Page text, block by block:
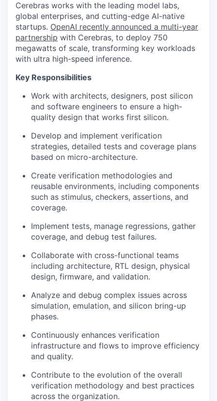
Cerebras works with the leading model labs,
global enterprises, and cutting-edge AI-native
startups. OpenAI recently announced a multi-year
partnership with Cerebras, to deploy 750
megawatts of scale, transforming key workloads
with ultra high-speed inference.
Key Responsibilities
Work with architects, designers, post silicon
and software engineers to ensure a high-
quality design that works first silicon.
Develop and implement verification
strategies, detailed tests and coverage plans
based on micro-architecture.
Create verification methodologies and
reusable environments, including components
such as stimulus, checkers, assertions, and
coverage.
Implement tests, manage regressions, gather
coverage, and debug test failures.
Collaborate with cross-functional teams
including architecture, RTL design, physical
design, firmware, and validation.
Analyze and debug complex issues across
simulation, emulation, and silicon bring-up
phases.
Continuously enhances verification
infrastructure and flows to improve efficiency
and quality.
Contribute to the evolution of the overall
verification methodology and best practices
across the organization.